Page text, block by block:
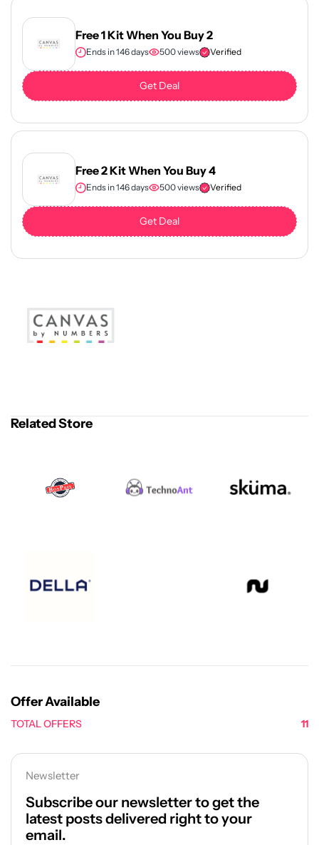
Free 1 Kit When You Buy 2
Ends in 146 days 500 views Verified
Get Deal
Free 2 Kit When You Buy 4
Ends in 146 days 500 views Verified
Get Deal
Related Store
Offer Available
TOTAL OFFERS 11
Newsletter
Subscribe our newsletter to get the
latest posts delivered right to your
email.